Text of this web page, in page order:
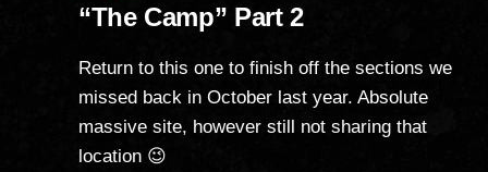
“The Camp” Part 2
Return to this one to finish off the sections we
missed back in October last year. Absolute
massive site, however still not sharing that
location 😉